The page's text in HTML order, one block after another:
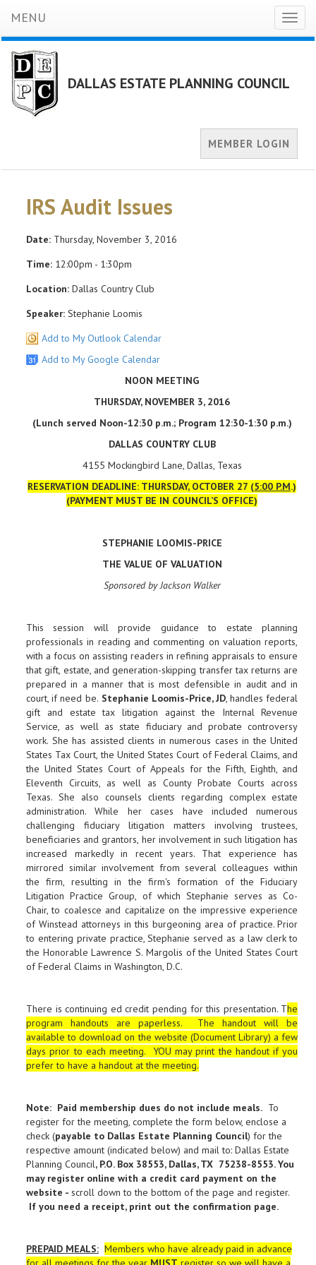
MENU
DALLAS ESTATE PLANNING COUNCIL
MEMBER LOGIN
IRS Audit Issues
Date: Thursday, November 3, 2016
Time: 12:00pm - 1:30pm
Location: Dallas Country Club
Speaker: Stephanie Loomis
Add to My Outlook Calendar
Add to My Google Calendar
NOON MEETING
THURSDAY, NOVEMBER 3, 2016
(Lunch served Noon-12:30 p.m.; Program 12:30-1:30 p.m.)
DALLAS COUNTRY CLUB
4155 Mockingbird Lane, Dallas, Texas
RESERVATION DEADLINE: THURSDAY, OCTOBER 27 (5:00 P.M.)
(PAYMENT MUST BE IN COUNCIL’S OFFICE)
STEPHANIE LOOMIS-PRICE
THE VALUE OF VALUATION
Sponsored by Jackson Walker
This session will provide guidance to estate planning
professionals in reading and commenting on valuation reports,
with a focus on assisting readers in refining appraisals to ensure
that gift, estate, and generation-skipping transfer tax returns are
prepared in a manner that is most defensible in audit and in
court, if need be. Stephanie Loomis-Price, JD, handles federal
gift and estate tax litigation against the Internal Revenue
Service, as well as state fiduciary and probate controversy
work. She has assisted clients in numerous cases in the United
States Tax Court, the United States Court of Federal Claims, and
the United States Court of Appeals for the Fifth, Eighth, and
Eleventh Circuits, as well as County Probate Courts across
Texas. She also counsels clients regarding complex estate
administration. While her cases have included numerous
challenging fiduciary litigation matters involving trustees,
beneficiaries and grantors, her involvement in such litigation has
increased markedly in recent years. That experience has
mirrored similar involvement from several colleagues within
the firm, resulting in the firm's formation of the Fiduciary
Litigation Practice Group, of which Stephanie serves as Co-
Chair, to coalesce and capitalize on the impressive experience
of Winstead attorneys in this burgeoning area of practice. Prior
to entering private practice, Stephanie served as a law clerk to
the Honorable Lawrence S. Margolis of the United States Court
of Federal Claims in Washington, D.C.
There is continuing ed credit pending for this presentation. The
program handouts are paperless. The handout will be
available to download on the website (Document Library) a few
days prior to each meeting. YOU may print the handout if you
prefer to have a handout at the meeting.
Note: Paid membership dues do not include meals. To
register for the meeting, complete the form below, enclose a
check (payable to Dallas Estate Planning Council) for the
respective amount (indicated below) and mail to: Dallas Estate
Planning Council, P.O. Box 38553, Dallas, TX 75238-8553. You
may register online with a credit card payment on the
website - scroll down to the bottom of the page and register.
If you need a receipt, print out the confirmation page.
PREPAID MEALS: Members who have already paid in advance